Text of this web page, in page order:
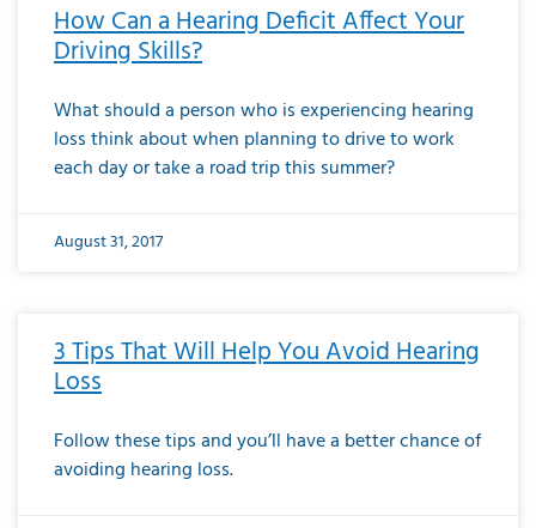
How Can a Hearing Deficit Affect Your
Driving Skills?
What should a person who is experiencing hearing
loss think about when planning to drive to work
each day or take a road trip this summer?
August 31, 2017
3 Tips That Will Help You Avoid Hearing
Loss
Follow these tips and you’ll have a better chance of
avoiding hearing loss.